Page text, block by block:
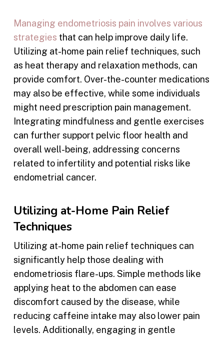
Managing endometriosis pain involves various
strategies that can help improve daily life.
Utilizing at-home pain relief techniques, such
as heat therapy and relaxation methods, can
provide comfort. Over-the-counter medications
may also be effective, while some individuals
might need prescription pain management.
Integrating mindfulness and gentle exercises
can further support pelvic floor health and
overall well-being, addressing concerns
related to infertility and potential risks like
endometrial cancer.
Utilizing at-Home Pain Relief
Techniques
Utilizing at-home pain relief techniques can
significantly help those dealing with
endometriosis flare-ups. Simple methods like
applying heat to the abdomen can ease
discomfort caused by the disease, while
reducing caffeine intake may also lower pain
levels. Additionally, engaging in gentle